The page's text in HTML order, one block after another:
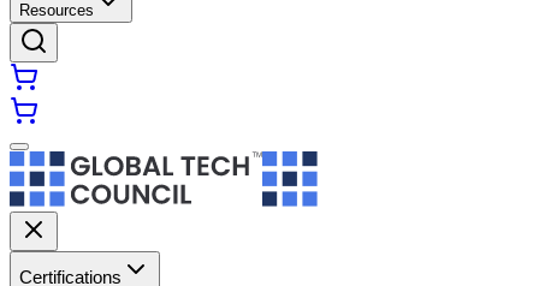
Resources
Certifications